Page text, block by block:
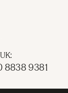
UK:
8838 9381